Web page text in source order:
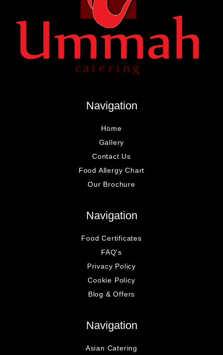
Navigation
Home
Gallery
Contact Us
Food Allergy Chart
Our Brochure
Navigation
Food Certificates
FAQ's
Privacy Policy
Cookie Policy
Blog & Offers
Navigation
Asian Catering